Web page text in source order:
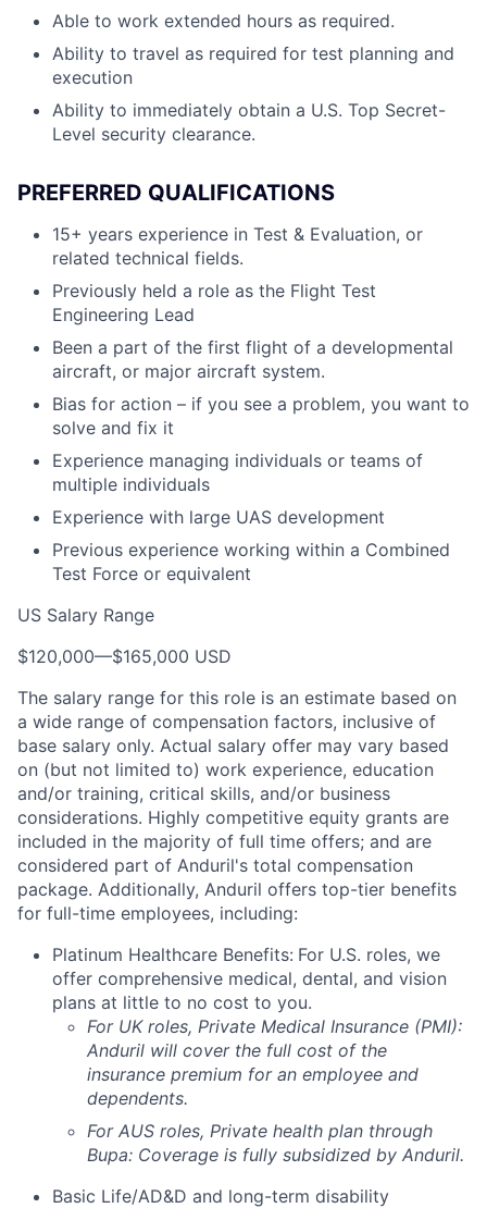
Able to work extended hours as required.
Ability to travel as required for test planning and
execution
Ability to immediately obtain a U.S. Top Secret-
Level security clearance.
PREFERRED QUALIFICATIONS
15+ years experience in Test & Evaluation, or
related technical fields.
Previously held a role as the Flight Test
Engineering Lead
Been a part of the first flight of a developmental
aircraft, or major aircraft system.
Bias for action – if you see a problem, you want to
solve and fix it
Experience managing individuals or teams of
multiple individuals
Experience with large UAS development
Previous experience working within a Combined
Test Force or equivalent
US Salary Range
$120,000—$165,000 USD
The salary range for this role is an estimate based on
a wide range of compensation factors, inclusive of
base salary only. Actual salary offer may vary based
on (but not limited to) work experience, education
and/or training, critical skills, and/or business
considerations. Highly competitive equity grants are
included in the majority of full time offers; and are
considered part of Anduril's total compensation
package. Additionally, Anduril offers top-tier benefits
for full-time employees, including:
Platinum Healthcare Benefits: For U.S. roles, we
offer comprehensive medical, dental, and vision
plans at little to no cost to you.
For UK roles, Private Medical Insurance (PMI):
Anduril will cover the full cost of the
insurance premium for an employee and
dependents.
For AUS roles, Private health plan through
Bupa: Coverage is fully subsidized by Anduril.
Basic Life/AD&D and long-term disability